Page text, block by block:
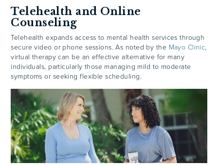
Telehealth and Online
Counseling
Telehealth expands access to mental health services through
secure video or phone sessions. As noted by the Mayo Clinic,
virtual therapy can be an effective alternative for many
individuals, particularly those managing mild to moderate
symptoms or seeking flexible scheduling.